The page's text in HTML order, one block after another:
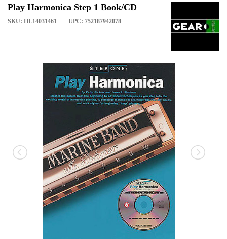
Play Harmonica Step 1 Book/CD
SKU: HL14031461 UPC: 752187942078